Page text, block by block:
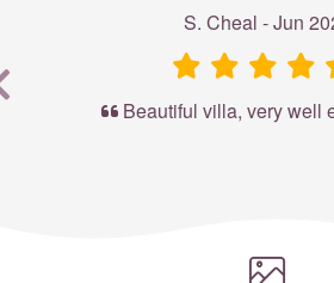
S. Cheal - Jun
Beautiful villa, very well